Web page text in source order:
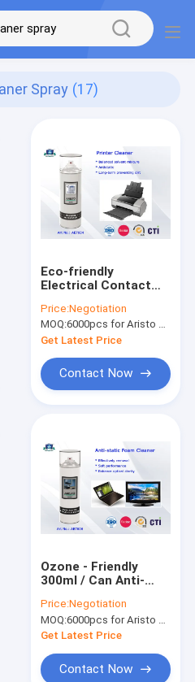
Spray (17)
Eco-friendly
Electrical Contact
Printer Head Cleaner
Spray
Price:Negotiation
MOQ:6000pcs for Aristo brand, 15000pcs for customer brand
Get Latest Price
Contact Now
Ozone - Friendly
300ml / Can Anti-
Aristo Aerosol
Electric Contact
Cleaner
Price:Negotiation
MOQ:6000pcs for Aristo brand, 15000pcs for customer brand
Get Latest Price
Contact Now